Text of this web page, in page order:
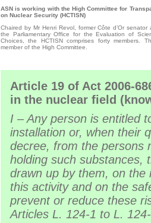
ASN is working with the High Committee for
on Nuclear Security (HCTISN)
Chaired by Mr Henri Revol, former Côte d’Or
the Parliamentary Office for the Evaluation of
Choices, the ­HCTISN comprises forty members.
member of the High Committee.
Article 19 of Act 2006-
in the nuclear field
I – Any person is entitled
installation or, when their
decree, from the persons
holding such substances,
drawn up by them, on the
this activity and on the
prevent or reduce these
Articles L. 124-1 to L.